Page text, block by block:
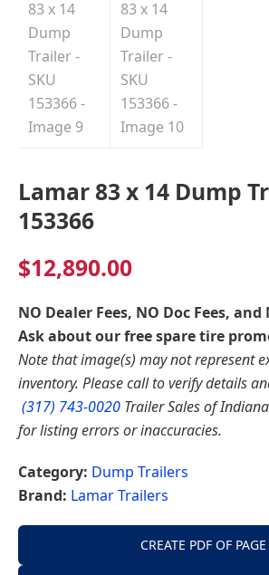
Lamar 83 x 14 Dump
153366
$12,890.00
NO Dealer Fees, NO Doc Fees,
Ask about our free spare tire
Note that image(s) may not represent
inventory. Please call to verify details
(317) 743-0020 Trailer Sales of
for listing errors or inaccuracies.
Category: Dump Trailers
Brand: Lamar Trailers
CREATE PDF OF PAGE